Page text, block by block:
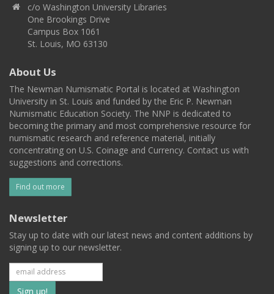
c/o Washington University Libraries
One Brookings Drive
Campus Box 1061
St. Louis, MO 63130
About Us
The Newman Numismatic Portal is located at Washington
University in St. Louis and funded by the Eric P. Newman
Numismatic Education Society. The NNP is dedicated to
becoming the primary and most comprehensive resource for
numismatic research and reference material, initially
concentrating on U.S. Coinage and Currency. Contact us with
suggestions and corrections.
Find out more
Newsletter
Stay up to date with our latest news and content additions by
signing up to our newsletter.
Subscribe